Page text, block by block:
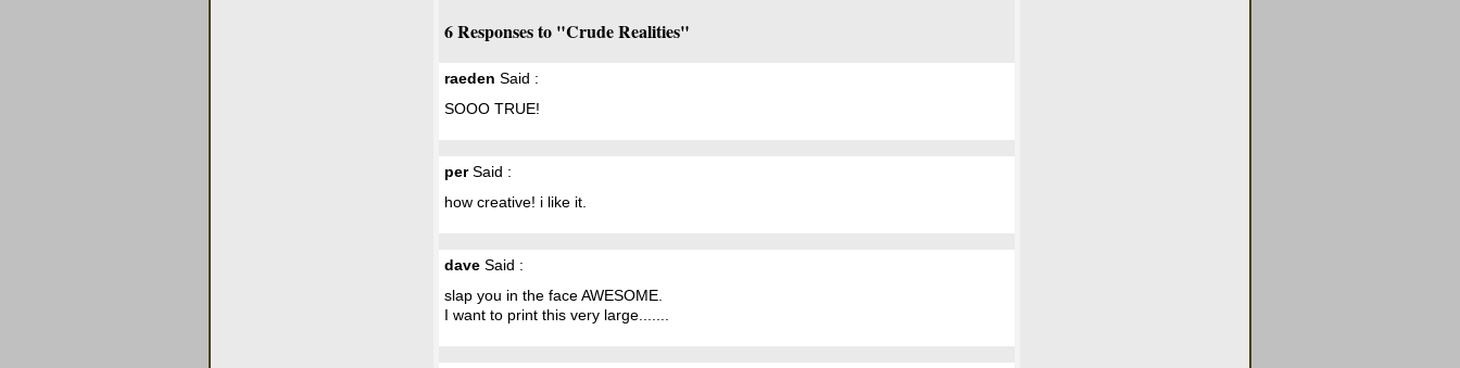
6 Responses to "Crude Realities"
raeden Said :
SOOO TRUE!
perSaid :
how creative! i like it.
dave Said :
slap you in the face AWESOME.
I want to print this very large.......